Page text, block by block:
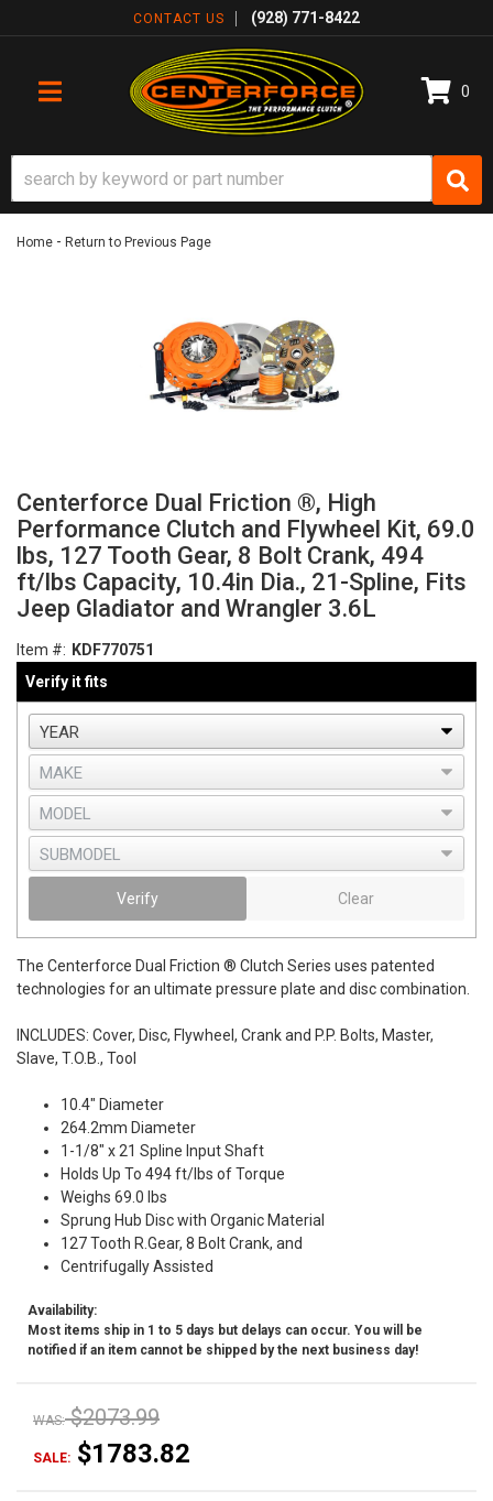
CONTACT US (928) 771-8422
TOGGLE NAVIGATION
0
Home - Return to Previous Page
Centerforce Dual Friction ®, High
Performance Clutch and Flywheel Kit, 69.0
lbs, 127 Tooth Gear, 8 Bolt Crank, 494
ft/lbs Capacity, 10.4in Dia., 21-Spline, Fits
Jeep Gladiator and Wrangler 3.6L
Item #: KDF770751
Verify it fits
Verify Clear
The Centerforce Dual Friction ® Clutch Series uses patented
technologies for an ultimate pressure plate and disc combination.
INCLUDES: Cover, Disc, Flywheel, Crank and P.P. Bolts, Master,
Slave, T.O.B., Tool
10.4" Diameter
264.2mm Diameter
1-1/8" x 21 Spline Input Shaft
Holds Up To 494 ft/lbs of Torque
Weighs 69.0 lbs
Sprung Hub Disc with Organic Material
127 Tooth R.Gear, 8 Bolt Crank, and
Centrifugally Assisted
Availability:
Most items ship in 1 to 5 days but delays can occur. You will be
notified if an item cannot be shipped by the next business day!
WAS: $2073.99
SALE: $1783.82